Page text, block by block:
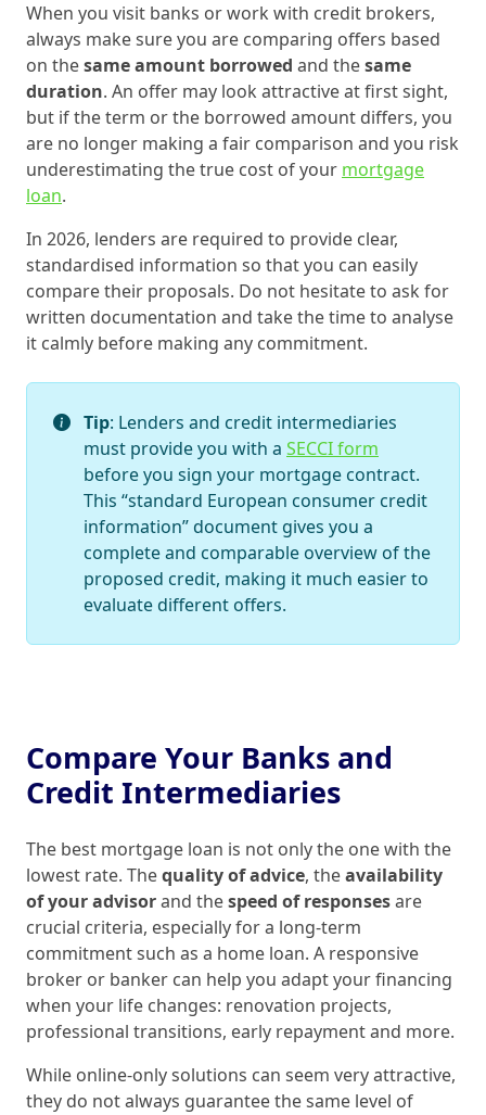
When you visit banks or work with credit brokers,
always make sure you are comparing offers based
on thesame amount borrowed and thesame
duration. An offer may look attractive at first sight,
but if the term or the borrowed amount differs, you
are no longer making a fair comparison and you risk
underestimating the true cost of your mortgage
loan.
In 2026, lenders are required to provide clear,
standardised information so that you can easily
compare their proposals. Do not hesitate to ask for
written documentation and take the time to analyse
it calmly before making any commitment.
Tip: Lenders and credit intermediaries
must provide you with a SECCI form
before you sign your mortgage contract.
This “standard European consumer credit
information” document gives you a
complete and comparable overview of the
proposed credit, making it much easier to
evaluate different offers.
Compare Your Banks and
Credit Intermediaries
The best mortgage loan is not only the one with the
lowest rate. Thequality of advice, theavailability
of your advisorand thespeed of responsesare
crucial criteria, especially for a long‑term
commitment such as a home loan. A responsive
broker or banker can help you adapt your financing
when your life changes: renovation projects,
professional transitions, early repayment and more.
While online‑only solutions can seem very attractive,
they do not always guarantee the same level of